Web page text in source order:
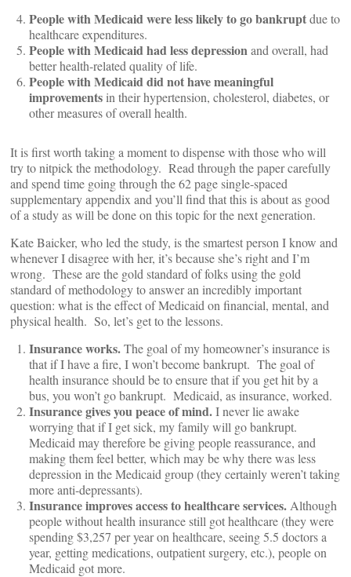
People with Medicaid were less likely to go bankruptdue to
healthcare expenditures.
People with Medicaid had less depressionand overall, had
better health-related quality of life.
People with Medicaid did not have meaningful
improvements in their hypertension, cholesterol, diabetes, or
other measures of overall health.
It is first worth taking a moment to dispense with those who will
try to nitpick the methodology. Read through the paper carefully
and spend time going through the 62 page single-spaced
supplementary appendix and you’ll find that this is about as good
of a study as will be done on this topic for the next generation.
Kate Baicker, who led the study, is the smartest person I know and
whenever I disagree with her, it’s because she’s right and I’m
wrong. These are the gold standard of folks using the gold
standard of methodology to answer an incredibly important
question: what is the effect of Medicaid on financial, mental, and
physical health. So, let’s get to the lessons.
Insurance works.The goal of my homeowner’s insurance is
that if I have a fire, I won’t become bankrupt. The goal of
health insurance should be to ensure that if you get hit by a
bus, you won’t go bankrupt. Medicaid, as insurance, worked.
Insurance gives you peace of mind.I never lie awake
worrying that if I get sick, my family will go bankrupt.
Medicaid may therefore be giving people reassurance, and
making them feel better, which may be why there was less
depression in the Medicaid group (they certainly weren’t taking
more anti-depressants).
Insurance improves access to healthcare services. Although
people without health insurance still got healthcare (they were
spending $3,257 per year on healthcare, seeing 5.5 doctors a
year, getting medications, outpatient surgery, etc.), people on
Medicaid got more.